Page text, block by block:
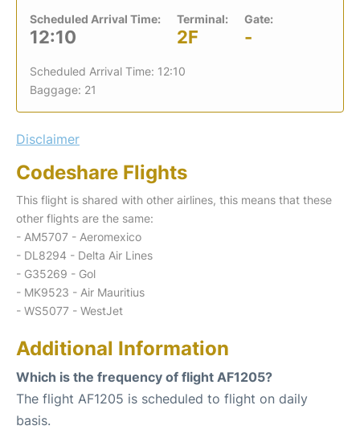
Scheduled Arrival Time:
12:10
Terminal:
2F
Gate:
-
Scheduled Arrival Time: 12:10
Baggage: 21
Disclaimer
Codeshare Flights
This flight is shared with other airlines, this means that these
other flights are the same:
- AM5707 - Aeromexico
- DL8294 - Delta Air Lines
- G35269 - Gol
- MK9523 - Air Mauritius
- WS5077 - WestJet
Additional Information
Which is the frequency of flight AF1205?
The flight AF1205 is scheduled to flight on daily
basis.